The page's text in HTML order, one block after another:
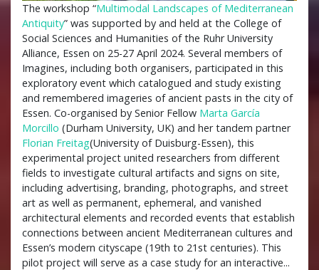
The workshop “Multimodal Landscapes of Mediterranean
Antiquity” was supported by and held at the College of
Social Sciences and Humanities of the Ruhr University
Alliance, Essen on 25-27 April 2024. Several members of
Imagines, including both organisers, participated in this
exploratory event which catalogued and study existing
and remembered imageries of ancient pasts in the city of
Essen. Co-organised by Senior Fellow Marta García
Morcillo (Durham University, UK) and her tandem partner
Florian Freitag(University of Duisburg-Essen), this
experimental project united researchers from different
fields to investigate cultural artifacts and signs on site,
including advertising, branding, photographs, and street
art as well as permanent, ephemeral, and vanished
architectural elements and recorded events that establish
connections between ancient Mediterranean cultures and
Essen’s modern cityscape (19th to 21st centuries). This
pilot project will serve as a case study for an interactive...